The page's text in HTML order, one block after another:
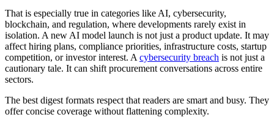
That is especially true in categories like AI, cybersecurity,
blockchain, and regulation, where developments rarely exist in
isolation. A new AI model launch is not just a product update. It may
affect hiring plans, compliance priorities, infrastructure costs, startup
competition, or investor interest. A cybersecurity breach is not just a
cautionary tale. It can shift procurement conversations across entire
sectors.
The best digest formats respect that readers are smart and busy. They
offer concise coverage without flattening complexity.